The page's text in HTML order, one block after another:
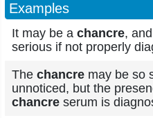
Examples
It may be a chancre,
serious if not properly
The chancre may be so
unnoticed, but the
chancre serum is